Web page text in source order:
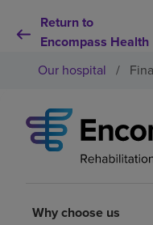
Return to
Encompass Health
Why choose us
Our hospital /
Why choose us